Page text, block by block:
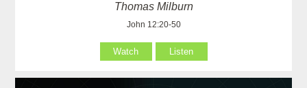
Thomas Milburn
John 12:20-50
Watch Listen